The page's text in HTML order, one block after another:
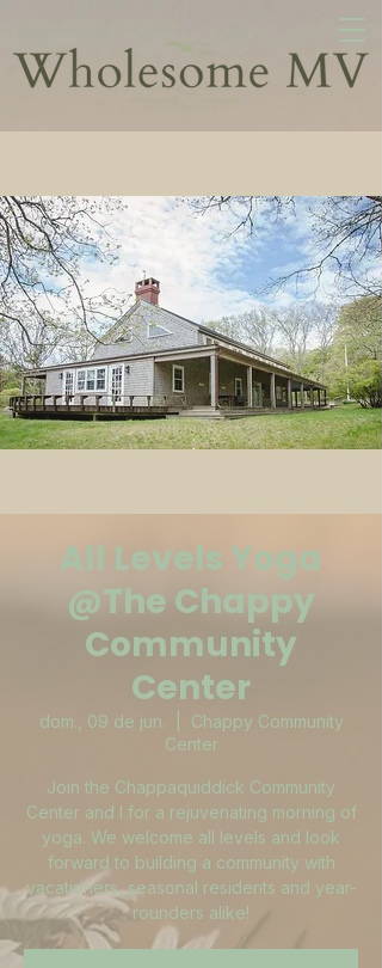
All Levels Yoga
@The Chappy
Community
Center
dom., 09 de jun.
Chappy Community
Center
Join the Chappaquiddick Community
Center and I for a rejuvenating morning of
yoga. We welcome all levels and look
forward to building a community with
vacationers, seasonal residents and year-
rounders alike!